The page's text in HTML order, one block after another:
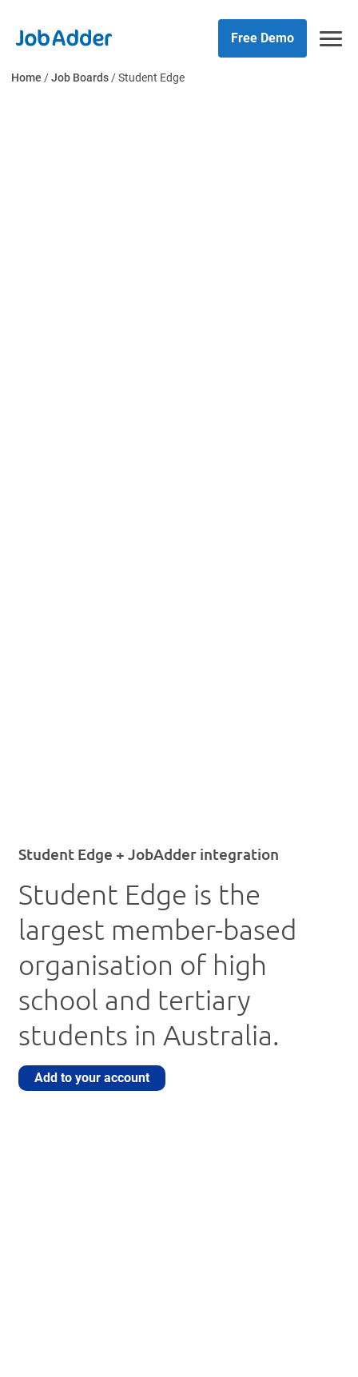
content
Free Demo
Home /Job Boards/Student Edge
Student Edge + JobAdder integration
Student Edge is the
largest member-based
organisation of high
school and tertiary
students in Australia.
Add to your account